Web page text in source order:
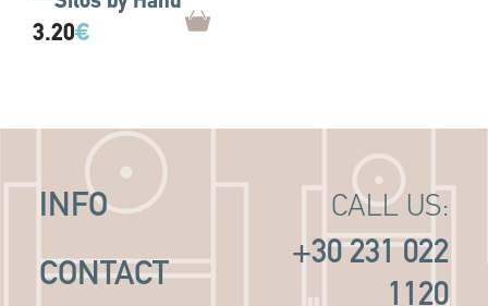
3.20€
INFO
CONTACT
CALL US:
+30 231 022
1120